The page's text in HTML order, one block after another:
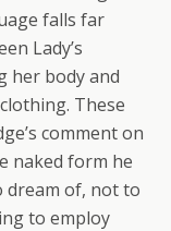
falls far
Lady’s
her body and
These
comment on
naked form he
dream of, not to
to employ